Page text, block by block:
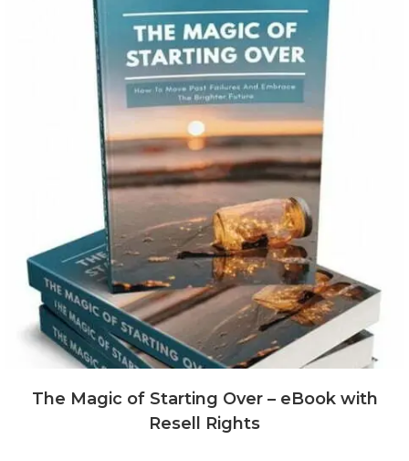
The Magic of Starting Over – eBook with
Resell Rights